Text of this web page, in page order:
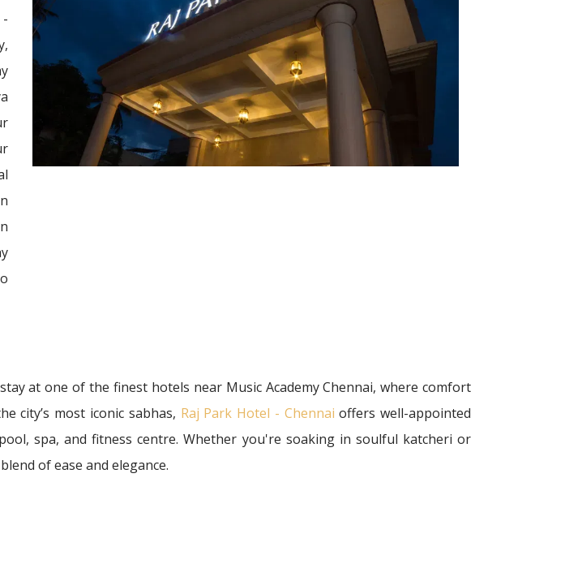
at one of the finest hotels near Music Academy Chennai, where comfort
city’s most iconic sabhas, Raj Park Hotel - Chennai offers well-appointed
spa, and fitness centre. Whether you're soaking in soulful katcheri or
of ease and elegance.